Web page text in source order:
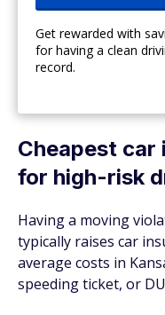
Get rewarded with
for having a clean
record.
Cheapest car
for high-risk
Having a moving
typically raises car
average costs in
speeding ticket, or